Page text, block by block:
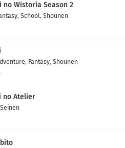
no Wistoria Season 2
, School, Shounen
, Fantasy, Shounen
no Atelier
Seinen